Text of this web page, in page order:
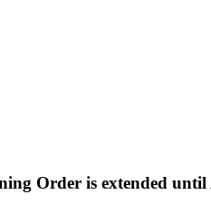
Order is extended until